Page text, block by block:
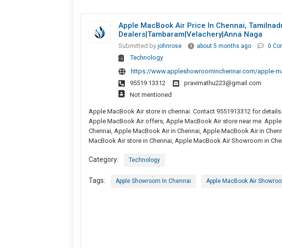
Apple MacBook Air Price In Chennai,
Dealers|tambaram|velachery|anna Naga
Submitted by johnrose about 5 months ago 0
Technology
https://www.appleshowroominchennai.com/apple-
95519 13312
pravimathu223@gmail.com
Not mentioned
Apple MacBook Air store in chennai. Contact 9551913312 for
Apple MacBook Air offers, Apple MacBook Air store near me.
Chennai, Apple MacBook Air in Chennai, Apple MacBook Air in
MacBook Air store in Chennai, Apple MacBook Air Showroom in
Category: Technology
Tags: Apple Showroom In Chennai Apple MacBook Air